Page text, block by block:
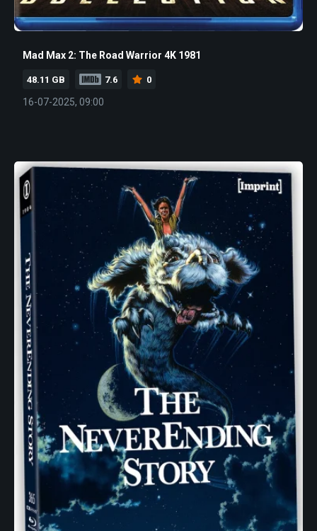
Mad Max 2: The Road Warrior 4K 1981
48.11 GB 7.6 0
16-07-2025, 09:00